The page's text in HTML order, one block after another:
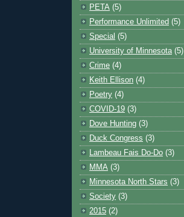
PETA (5)
Performance Unlimited (5)
Special (5)
University of Minnesota (5)
Crime (4)
Keith Ellison (4)
Poetry (4)
COVID-19 (3)
Dove Hunting (3)
Duck Congress (3)
Lambeau Fais Do-Do (3)
MMA (3)
Minnesota North Stars (3)
Society (3)
2015 (2)